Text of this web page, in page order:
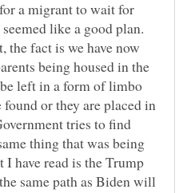
a migrant to wait for
like a good plan.
fact is we have now
being housed in the
left in a form of limbo
or they are placed in
tries to find
thing that was being
have read is the Trump
same path as Biden will